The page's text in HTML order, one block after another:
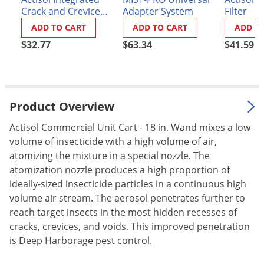
Crack and Crevice
Tip
$32.77
ADD TO CART
Adapter System
$63.34
ADD TO CART
Filter
$41.59
ADD
Product Overview
Actisol Commercial Unit Cart - 18 in. Wand mixes a low
volume of insecticide with a high volume of air,
atomizing the mixture in a special nozzle. The
atomization nozzle produces a high proportion of
ideally-sized insecticide particles in a continuous high
volume air stream. The aerosol penetrates further to
reach target insects in the most hidden recesses of
cracks, crevices, and voids. This improved penetration
is Deep Harborage pest control.
Pantry Pests
Pest Prevention
Raccoons
Roaches
Rodents
Scale
Scorpions
Silverfish
Skunks
Snails and Slugs